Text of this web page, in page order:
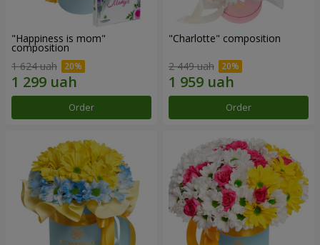
"Happiness is mom"
composition
1 624 uah
Order
"Charlotte" composition
2 449 uah
Order